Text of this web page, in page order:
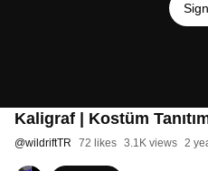
Kaligraf | Kostüm
@wildriftTR 72 likes 3.1K views 2